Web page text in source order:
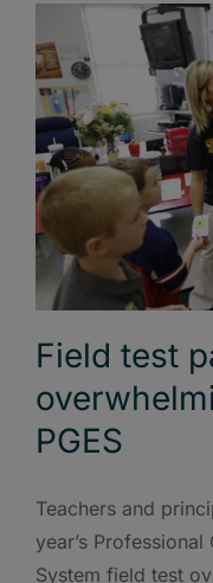
Field test
PGES
Teachers and
year’s
System field test